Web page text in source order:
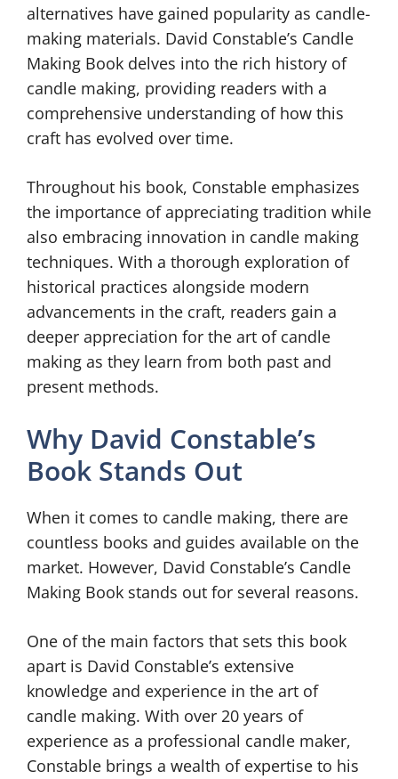
alternatives have gained popularity as candle-
making materials. David Constable’s Candle
Making Book delves into the rich history of
candle making, providing readers with a
comprehensive understanding of how this
craft has evolved over time.
Throughout his book, Constable emphasizes
the importance of appreciating tradition while
also embracing innovation in candle making
techniques. With a thorough exploration of
historical practices alongside modern
advancements in the craft, readers gain a
deeper appreciation for the art of candle
making as they learn from both past and
present methods.
Why David Constable’s
Book Stands Out
When it comes to candle making, there are
countless books and guides available on the
market. However, David Constable’s Candle
Making Book stands out for several reasons.
One of the main factors that sets this book
apart is David Constable’s extensive
knowledge and experience in the art of
candle making. With over 20 years of
experience as a professional candle maker,
Constable brings a wealth of expertise to his